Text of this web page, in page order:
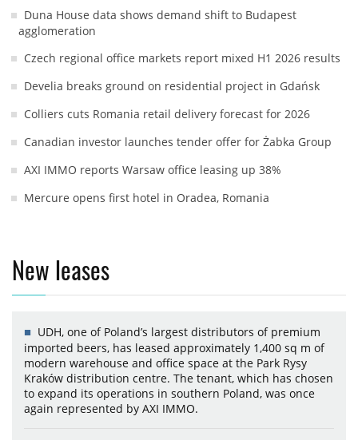
Duna House data shows demand shift to Budapest
agglomeration
Czech regional office markets report mixed H1 2026 results
Develia breaks ground on residential project in Gdańsk
Colliers cuts Romania retail delivery forecast for 2026
Canadian investor launches tender offer for Żabka Group
AXI IMMO reports Warsaw office leasing up 38%
Mercure opens first hotel in Oradea, Romania
New leases
UDH, one of Poland’s largest distributors of premium
imported beers, has leased approximately 1,400 sq m of
modern warehouse and office space at the Park Rysy
Kraków distribution centre. The tenant, which has chosen
to expand its operations in southern Poland, was once
again represented by AXI IMMO.